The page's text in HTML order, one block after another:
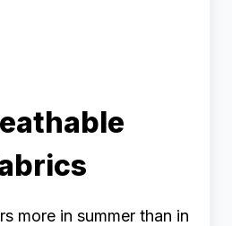
more in summer than in